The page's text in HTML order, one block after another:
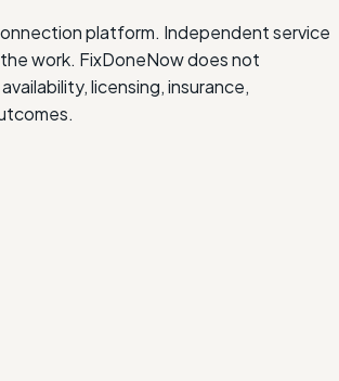
platform. Independent service
work. FixDoneNow does not
licensing, insurance,